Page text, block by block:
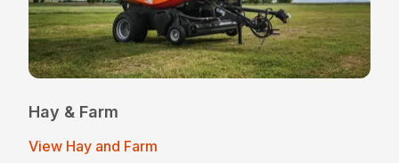
Hay & Farm
View Hay and Farm